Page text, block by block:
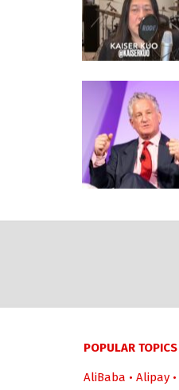
POPULAR TOPICS
AliBaba • Alipay •